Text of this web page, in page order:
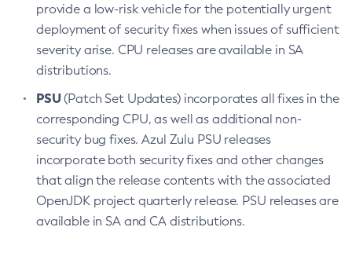
provide a low-risk vehicle for the potentially urgent
deployment of security fixes when issues of sufficient
severity arise. CPU releases are available in SA
distributions.
PSU(Patch Set Updates) incorporates all fixes in the
corresponding CPU, as well as additional non-
security bug fixes. Azul Zulu PSU releases
incorporate both security fixes and other changes
that align the release contents with the associated
OpenJDK project quarterly release. PSU releases are
available in SA and CA distributions.